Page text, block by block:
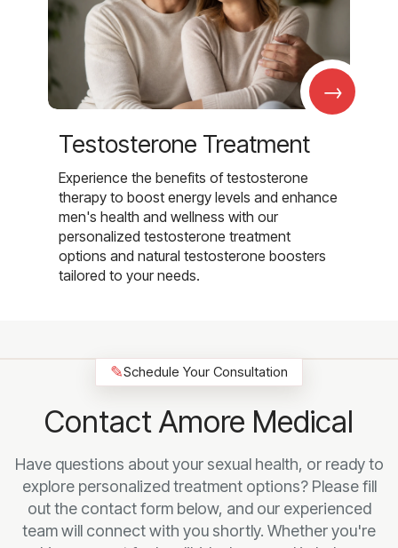
→
Testosterone Treatment
Experience the benefits of testosterone
therapy to boost energy levels and enhance
men's health and wellness with our
personalized testosterone treatment
options and natural testosterone boosters
tailored to your needs.
✎Schedule Your Consultation
Contact Amore Medical
Have questions about your sexual health, or ready to
explore personalized treatment options? Please fill
out the contact form below, and our experienced
team will connect with you shortly. Whether you're